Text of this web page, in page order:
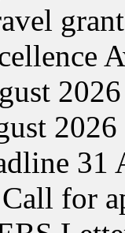
31
for